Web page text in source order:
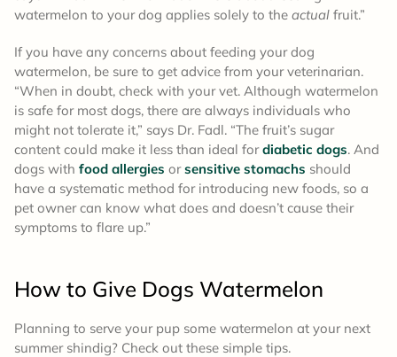
watermelon to your dog applies solely to the actual fruit.”
If you have any concerns about feeding your dog
watermelon, be sure to get advice from your veterinarian.
“When in doubt, check with your vet. Although watermelon
is safe for most dogs, there are always individuals who
might not tolerate it,” says Dr. Fadl. “The fruit’s sugar
content could make it less than ideal fordiabetic dogs. And
dogs with food allergies orsensitive stomachs should
have a systematic method for introducing new foods, so a
pet owner can know what does and doesn’t cause their
symptoms to flare up.”
How to Give Dogs Watermelon
Planning to serve your pup some watermelon at your next
summer shindig? Check out these simple tips.